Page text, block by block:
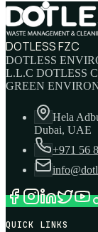
DOTLESS FZC
DOTLESS
L.L.C DOTLESS
GREEN
Hela
Dubai, UAE
+971 56
QUICK LINKS